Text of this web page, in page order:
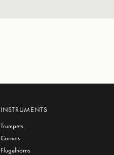
INSTRUMENTS
Trumpets
Cornets
Flugelhorns